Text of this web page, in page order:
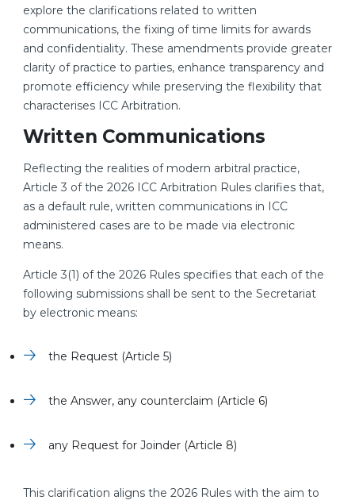
explore the clarifications related to written
communications, the fixing of time limits for awards
and confidentiality. These amendments provide greater
clarity of practice to parties, enhance transparency and
promote efficiency while preserving the flexibility that
characterises ICC Arbitration.
Written Communications
Reflecting the realities of modern arbitral practice,
Article 3 of the 2026 ICC Arbitration Rules clarifies that,
as a default rule, written communications in ICC
administered cases are to be made via electronic
means.
Article 3(1) of the 2026 Rules specifies that each of the
following submissions shall be sent to the Secretariat
by electronic means:
the Request (Article 5)
the Answer, any counterclaim (Article 6)
any Request for Joinder (Article 8)
This clarification aligns the 2026 Rules with the aim to